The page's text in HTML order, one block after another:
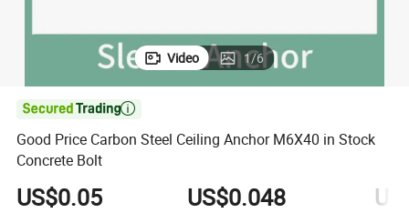
Video 1/6

Good Price Carbon Steel Ceiling Anchor M6X40 in Stock
Concrete Bolt
US$0.05 US$0.048